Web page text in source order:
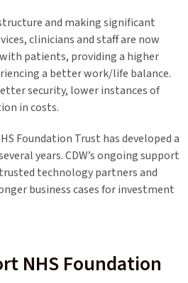
and making significant
clinicians and staff are now
patients, providing a higher
a better work/life balance.
security, lower instances of
in costs.
Foundation Trust has developed a
years. CDW’s ongoing support
technology partners and
business cases for investment
NHS Foundation